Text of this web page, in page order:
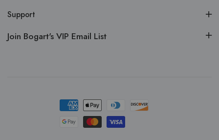
Support
Join Bogart's VIP Email List